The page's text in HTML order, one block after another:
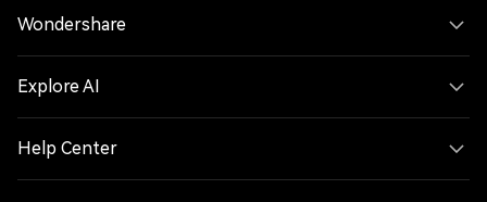
Wondershare
Explore AI
Help Center